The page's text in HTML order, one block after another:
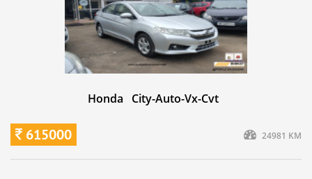
Honda City-Auto-Vx-Cvt
615000 24981 KM